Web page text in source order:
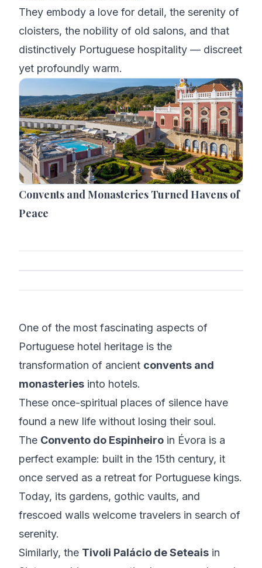
They embody a love for detail, the serenity of
cloisters, the nobility of old salons, and that
distinctively Portuguese hospitality — discreet
yet profoundly warm.
Convents and Monasteries Turned Havens of
Peace
One of the most fascinating aspects of
Portuguese hotel heritage is the
transformation of ancient convents and
monasteries into hotels.
These once-spiritual places of silence have
found a new life without losing their soul.
The Convento do Espinheiro in Évora is a
perfect example: built in the 15th century, it
once served as a retreat for Portuguese kings.
Today, its gardens, gothic vaults, and
frescoed walls welcome travelers in search of
serenity.
Similarly, the Tivoli Palácio de Seteais in